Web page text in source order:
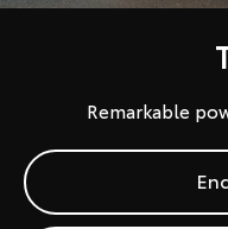
Remarkable